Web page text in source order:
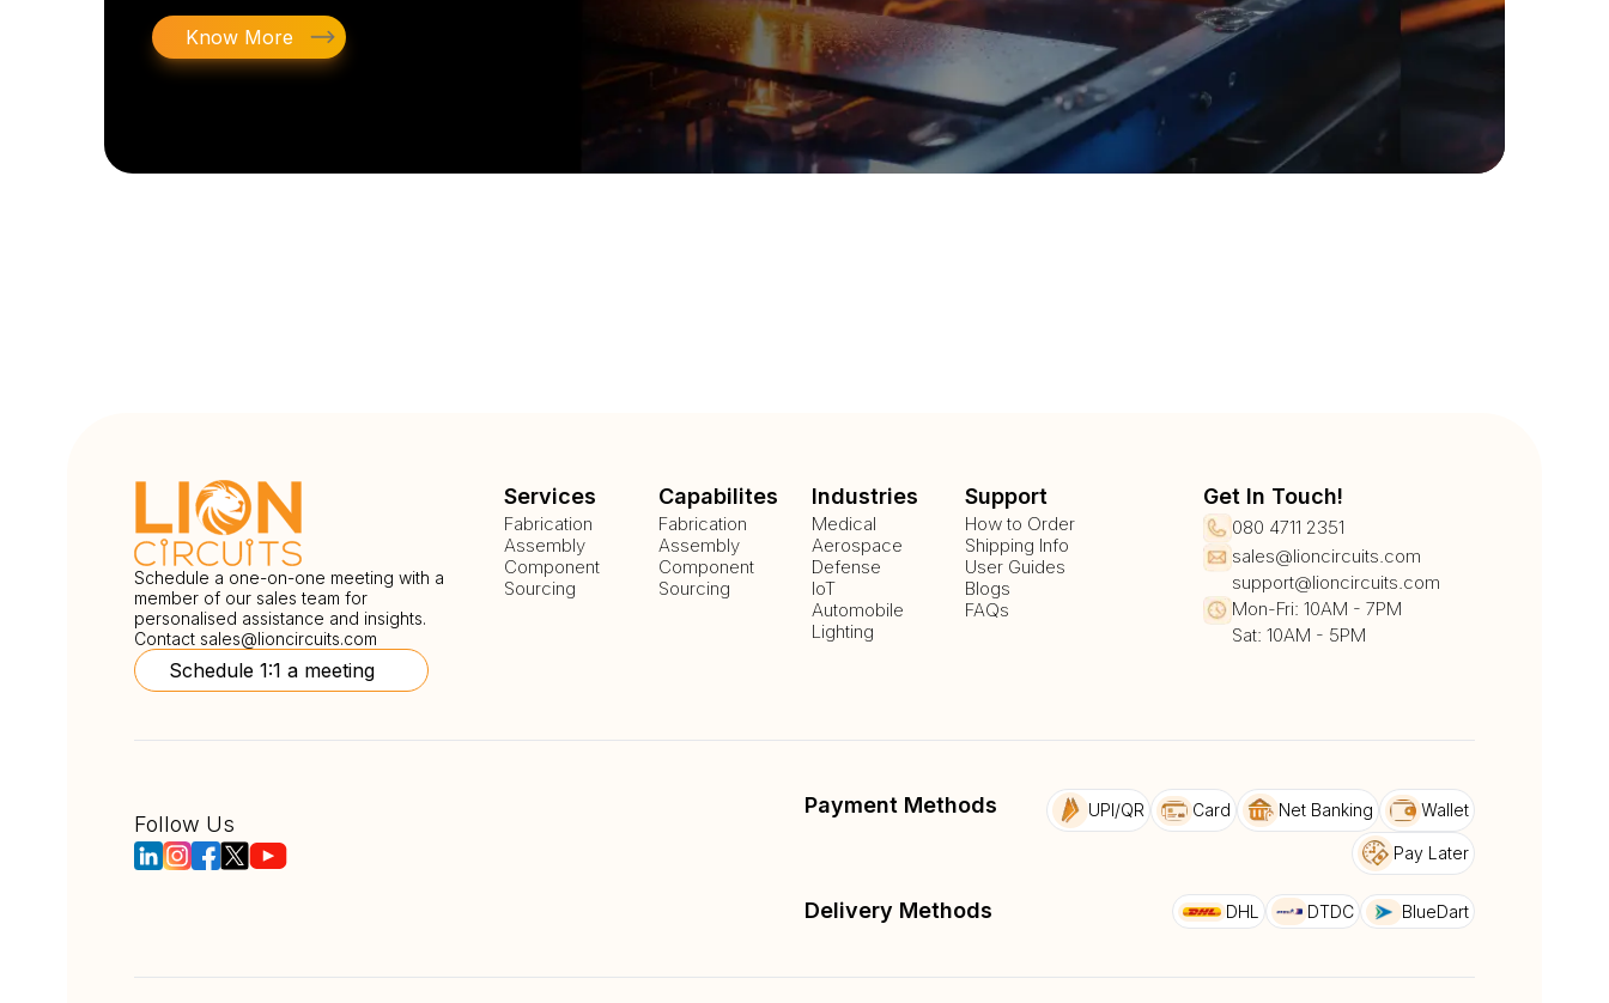
Know More
Schedule a one-on-one meeting with a
member of our sales team for
personalised assistance and insights.
Contact sales@lioncircuits.com
Schedule 1:1 a meeting
Services
Fabrication
Assembly
Component
Sourcing
Capabilites
Fabrication
Assembly
Component
Sourcing
Industries
Medical
Aerospace
Defense
IoT
Automobile
Lighting
Support
How to Order
Shipping Info
User Guides
Blogs
FAQs
Get In Touch!
080 4711 2351
sales@lioncircuits.com
support@lioncircuits.com
Mon-Fri: 10AM - 7PM
Sat: 10AM - 5PM
Follow Us
Payment Methods UPI/QR Card Net Banking Wallet
Pay Later
Delivery Methods DHL DTDC BlueDart